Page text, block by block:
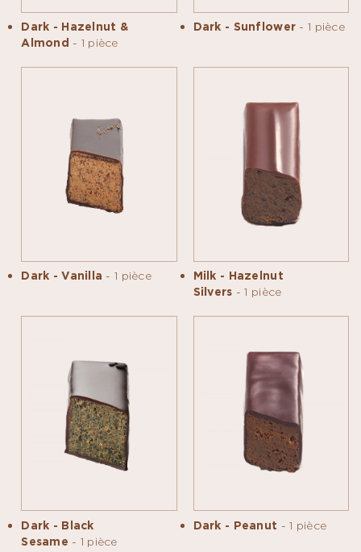
Dark - Hazelnut &
Almond - 1 pièce
Dark - Sunflower - 1 pièce
Dark - Vanilla - 1 pièce
Milk - Hazelnut
Silvers - 1 pièce
Dark - Black
Sesame - 1 pièce
Dark - Peanut - 1 pièce